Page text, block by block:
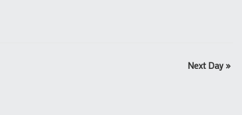
Next Day »